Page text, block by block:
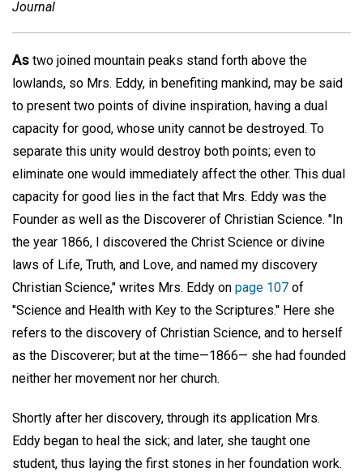
Journal
As two joined mountain peaks stand forth above the
lowlands, so Mrs. Eddy, in benefiting mankind, may be said
to present two points of divine inspiration, having a dual
capacity for good, whose unity cannot be destroyed. To
separate this unity would destroy both points; even to
eliminate one would immediately affect the other. This dual
capacity for good lies in the fact that Mrs. Eddy was the
Founder as well as the Discoverer of Christian Science. "In
the year 1866, I discovered the Christ Science or divine
laws of Life, Truth, and Love, and named my discovery
Christian Science," writes Mrs. Eddy on page 107 of
"Science and Health with Key to the Scriptures." Here she
refers to the discovery of Christian Science, and to herself
as the Discoverer; but at the time—1866— she had founded
neither her movement nor her church.
Shortly after her discovery, through its application Mrs.
Eddy began to heal the sick; and later, she taught one
student, thus laying the first stones in her foundation work.